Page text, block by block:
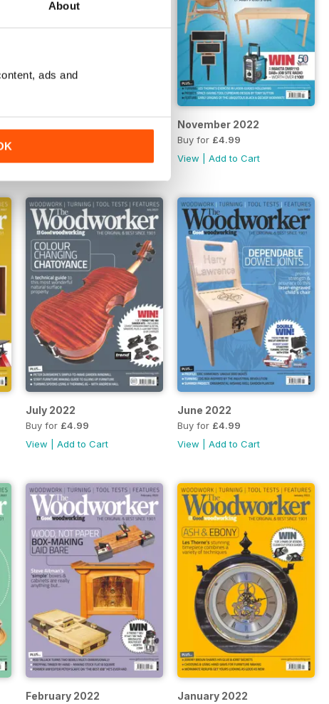
About
ads and
November 2022
Buy for £4.99
View |Add to Cart
July 2022
Buy for £4.99
View |Add to Cart
June 2022
Buy for £4.99
View |Add to Cart
February 2022 January 2022